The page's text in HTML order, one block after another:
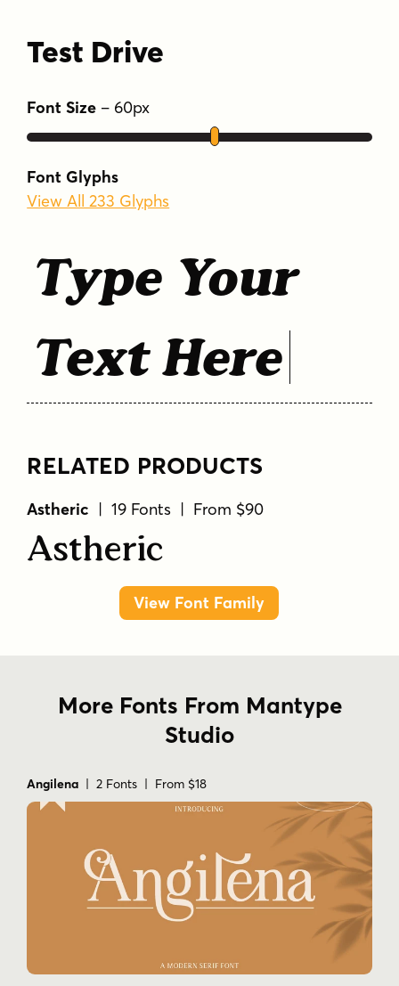
Test Drive
Font Size – 60px
Font Glyphs
View All 233 Glyphs
Type Your
Text Here
RELATED PRODUCTS
Astheric | 19 Fonts | From $90
Astheric
View Font Family
More Fonts From Mantype
Studio
Angilena | 2 Fonts | From $18